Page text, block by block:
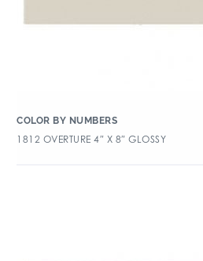
COLOR BY NUMBERS
1812 OVERTURE 4″ X 8″ GLOSSY